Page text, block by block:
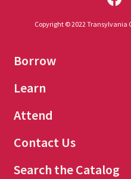
Copyright © 2022 Transylvania
Borrow
Learn
Attend
Contact Us
Search the Catalog